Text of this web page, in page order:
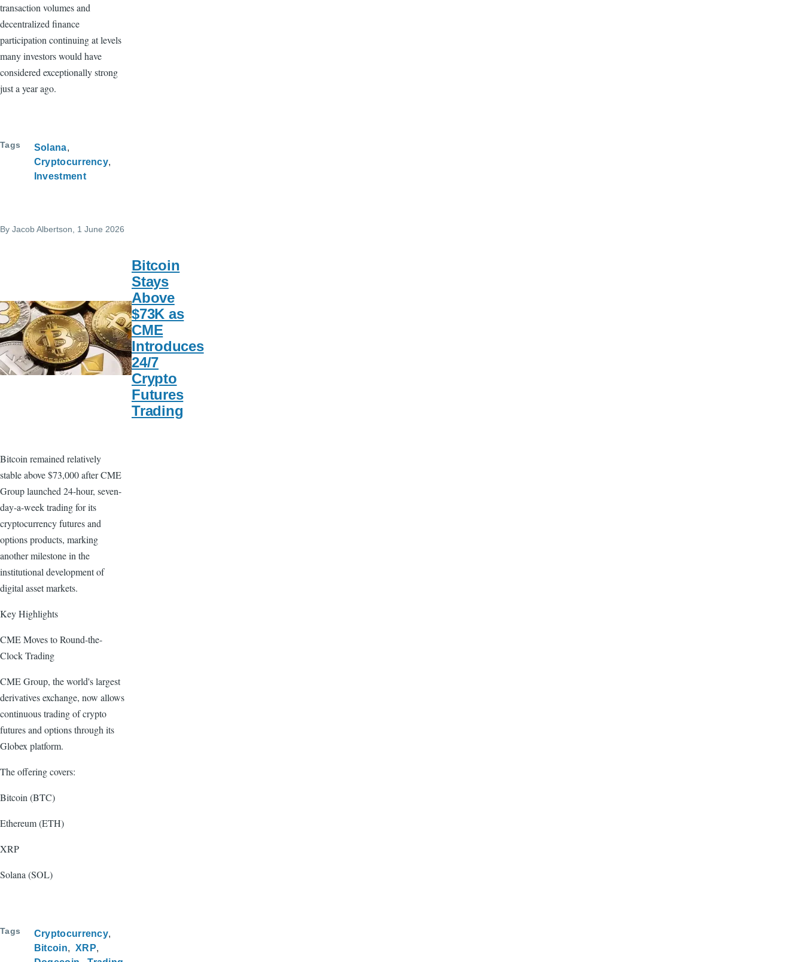
transaction volumes and
decentralized finance
participation continuing at levels
many investors would have
considered exceptionally strong
just a year ago.
Tags
Solana
Cryptocurrency
Investment
By Jacob Albertson , 1 June 2026
Bitcoin
Stays
Above
$73K as
CME
Introduces
24/7
Crypto
Futures
Trading
Bitcoin remained relatively
stable above $73,000 after CME
Group launched 24-hour, seven-
day-a-week trading for its
cryptocurrency futures and
options products, marking
another milestone in the
institutional development of
digital asset markets.
Key Highlights
CME Moves to Round-the-
Clock Trading
CME Group, the world's largest
derivatives exchange, now allows
continuous trading of crypto
futures and options through its
Globex platform.
The offering covers:
Bitcoin (BTC)
Ethereum (ETH)
XRP
Solana (SOL)
Tags
Cryptocurrency
Bitcoin
XRP